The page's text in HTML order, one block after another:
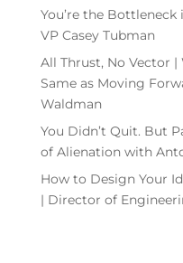
You’re the Bottleneck
VP Casey Tubman
All Thrust, No Vector
Same as Moving
Waldman
You Didn’t Quit. But
of Alienation with
How to Design Your
| Director of